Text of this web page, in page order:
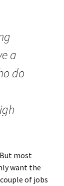
a
do
But most
want the
of jobs